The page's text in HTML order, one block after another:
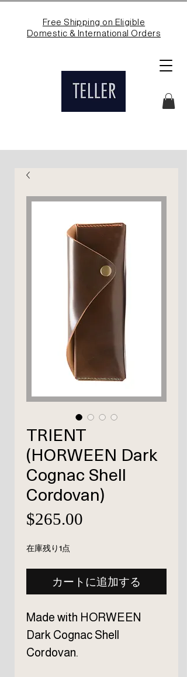
Free Shipping on Eligible
Domestic & International Orders
TRIENT
(HORWEEN Dark
Cognac Shell
Cordovan)
$265.00
在庫残り1点
カートに追加する
Made with HORWEEN
Dark Cognac Shell
Cordovan.